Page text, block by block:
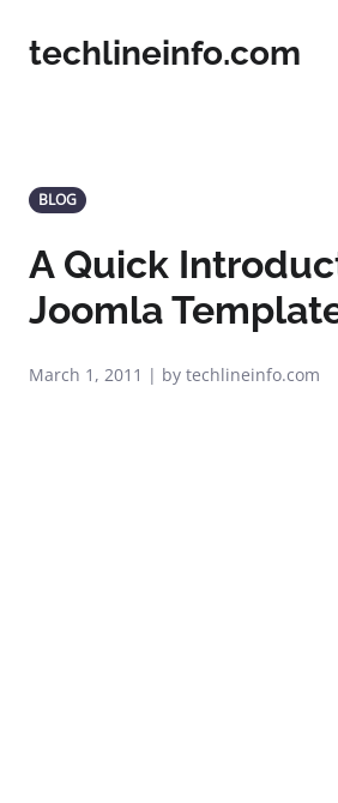
techlineinfo.com
BLOG
A Quick
Joomla
March 1, 2011 | by techlineinfo.com